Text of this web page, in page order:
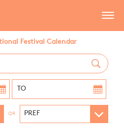
Festival Calendar
OR